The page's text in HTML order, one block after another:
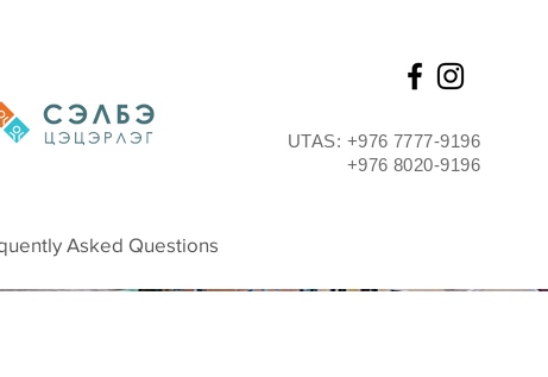
UTAS: +976 7777-9196
+976 8020-9196
Asked Questions